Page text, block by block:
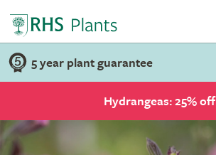
5 year plant guarantee
Hydrangeas: 25% off